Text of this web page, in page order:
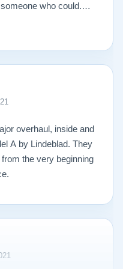
who could.
recommendations
better than I ever
is gorgeous and
highly recommend
a piano.
overhaul, inside and
A by Lindeblad. They
the very beginning